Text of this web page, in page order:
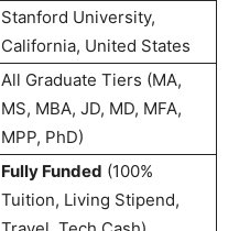
Stanford University,
California, United States
All Graduate Tiers (MA,
MS, MBA, JD, MD, MFA,
MPP, PhD)
Fully Funded (100%
Tuition, Living Stipend,